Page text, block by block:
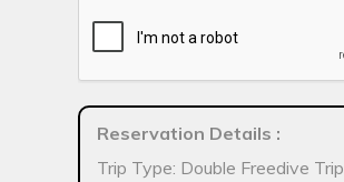
Reservation Details :
Trip Type: Double Freedive Trip